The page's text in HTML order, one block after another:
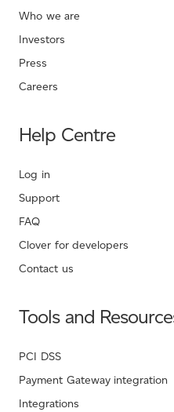
Who we are
Investors
Press
Careers
Help Centre
Log in
Support
FAQ
Clover for developers
Contact us
Tools and
PCI DSS
Payment Gateway integration
Integrations